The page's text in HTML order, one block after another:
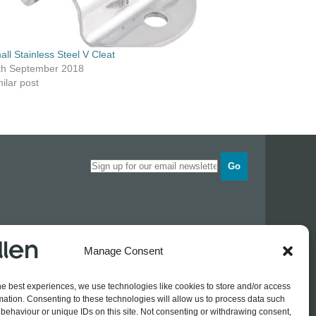
Manage Consent
best experiences, we use technologies like cookies to store and/or access
Consenting to these technologies will allow us to process data such
or unique IDs on this site. Not consenting or withdrawing consent,
Stainless Steel V Cleat
September 2018
post
Go
Estate
Opening times
Wednesday0830 - 1700
Thursday
0830 - 1700